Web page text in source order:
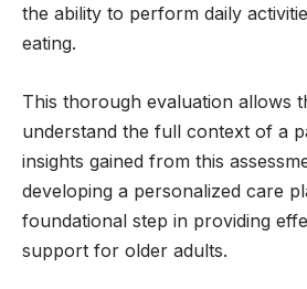
the ability to perform daily
eating.
This thorough evaluation allows
understand the full context of a
insights gained from this
developing a personalized care
foundational step in providing
support for older adults.